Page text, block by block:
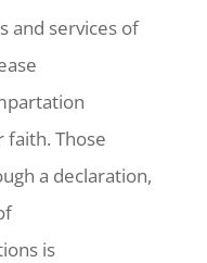
and services of
faith. Those
a declaration,
is